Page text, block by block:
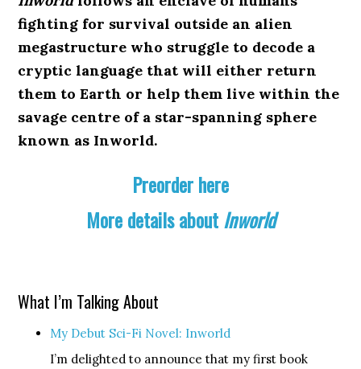
fighting for survival outside an alien
megastructure who struggle to decode a
cryptic language that will either return
them to Earth or help them live within the
savage centre of a star-spanning sphere
known as Inworld.
Preorder here
More details aboutInworld
What I’m Talking About
My Debut Sci-Fi Novel: Inworld
I’m delighted to announce that my first book